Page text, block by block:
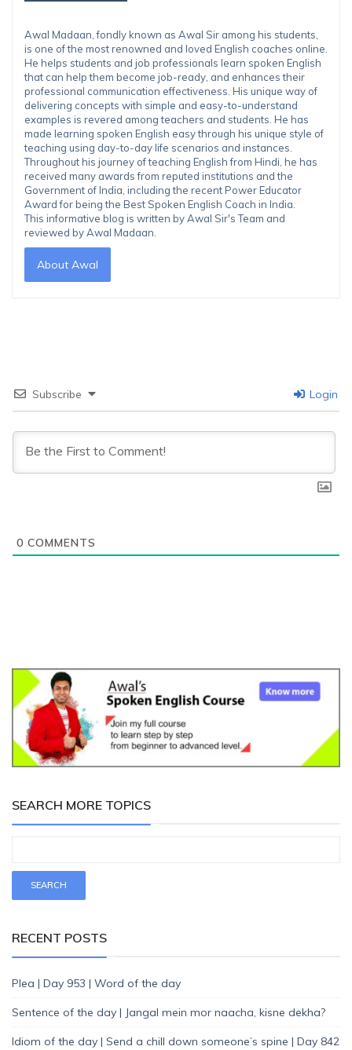
Awal Madaan, fondly known as Awal Sir among his students,
is one of the most renowned and loved English coaches online.
He helps students and job professionals learn spoken English
that can help them become job-ready, and enhances their
professional communication effectiveness. His unique way of
delivering concepts with simple and easy-to-understand
examples is revered among teachers and students. He has
made learning spoken English easy through his unique style of
teaching using day-to-day life scenarios and instances.
Throughout his journey of teaching English from Hindi, he has
received many awards from reputed institutions and the
Government of India, including the recent Power Educator
Award for being the Best Spoken English Coach in India.
This informative blog is written by Awal Sir's Team and
reviewed by Awal Madaan.
About Awal
Subscribe Login
0 COMMENTS
SEARCH MORE TOPICS
RECENT POSTS
Plea | Day 953 | Word of the day
Sentence of the day | Jangal mein mor naacha, kisne dekha?
Idiom of the day | Send a chill down someone’s spine | Day 842